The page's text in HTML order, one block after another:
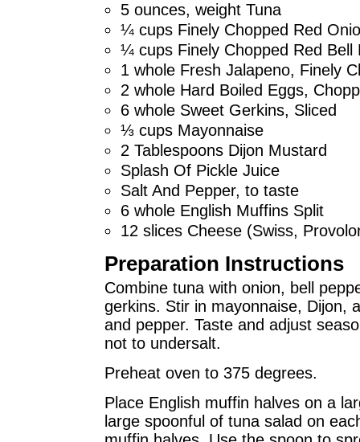
5 ounces, weight Tuna
¼ cups Finely Chopped Red
¼ cups Finely Chopped Red Bell
1 whole Fresh Jalapeno, Finely
2 whole Hard Boiled Eggs,
6 whole Sweet Gerkins, Sliced
⅓ cups Mayonnaise
2 Tablespoons Dijon Mustard
Splash Of Pickle Juice
Salt And Pepper, to taste
6 whole English Muffins Split
12 slices Cheese (Swiss,
Preparation Instructions
Combine tuna with onion, bell
gerkins. Stir in mayonnaise, Dijon,
and pepper. Taste and adjust
not to undersalt.
Preheat oven to 375 degrees.
Place English muffin halves on a
large spoonful of tuna salad on